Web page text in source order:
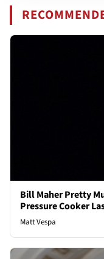
Bill Maher Pretty
Pressure Cooker
Matt Vespa